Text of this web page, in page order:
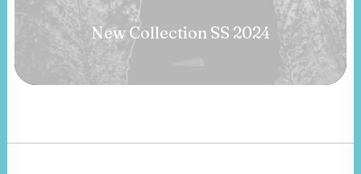
New Collection SS 2024